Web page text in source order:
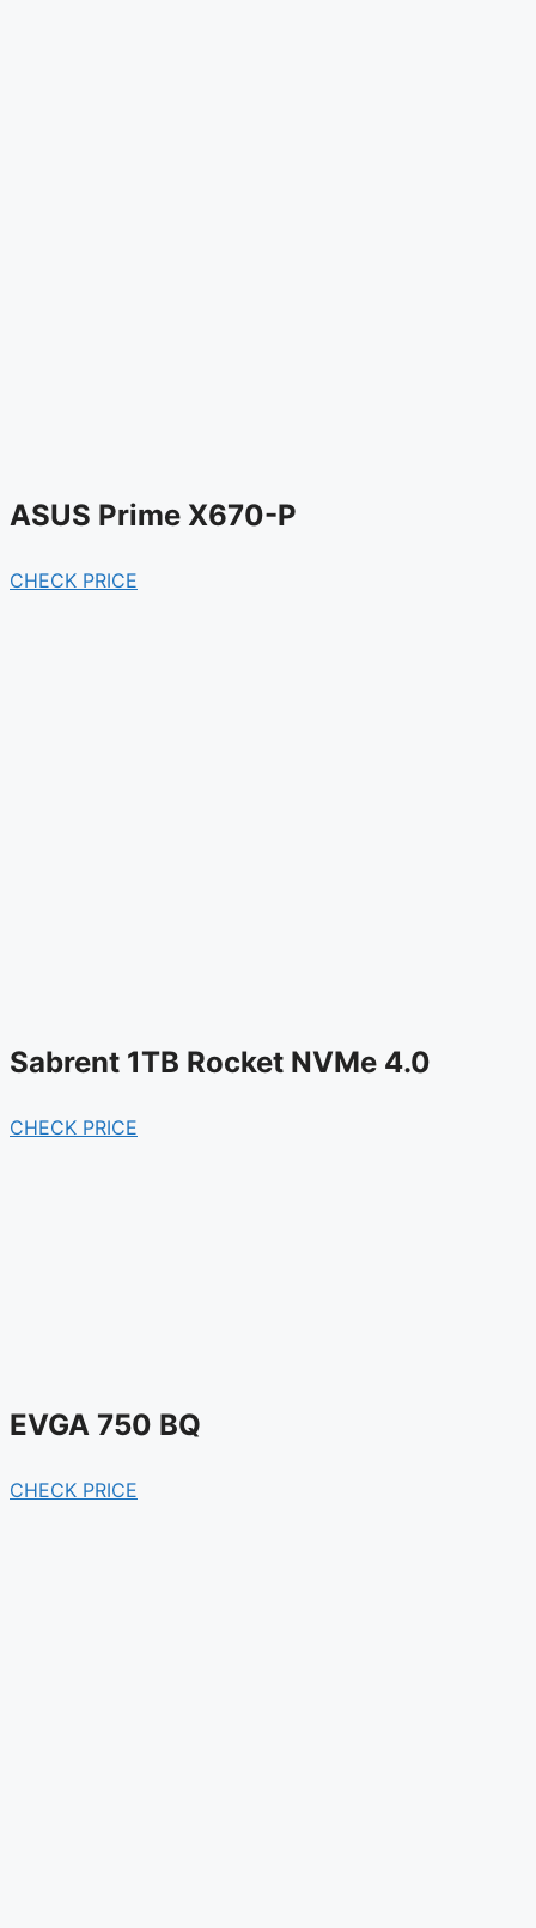
ASUS Prime X670-P
CHECK PRICE
Sabrent 1TB Rocket NVMe 4.0
CHECK PRICE
EVGA 750 BQ
CHECK PRICE